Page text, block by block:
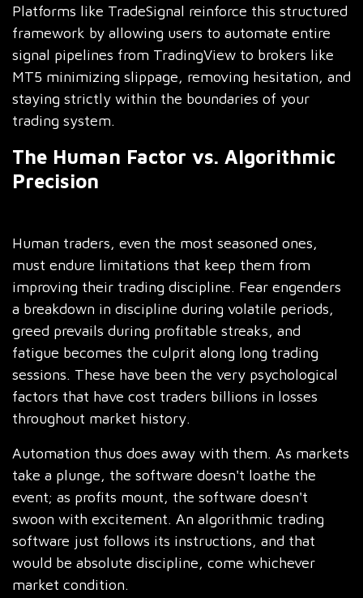
Platforms like TradeSignal reinforce this structured
framework by allowing users to automate entire
signal pipelines from TradingView to brokers like
MT5 minimizing slippage, removing hesitation, and
staying strictly within the boundaries of your
trading system.
The Human Factor vs. Algorithmic
Precision
Human traders, even the most seasoned ones,
must endure limitations that keep them from
improving their trading discipline. Fear engenders
a breakdown in discipline during volatile periods,
greed prevails during profitable streaks, and
fatigue becomes the culprit along long trading
sessions. These have been the very psychological
factors that have cost traders billions in losses
throughout market history.
Automation thus does away with them. As markets
take a plunge, the software doesn't loathe the
event; as profits mount, the software doesn't
swoon with excitement. An algorithmic trading
software just follows its instructions, and that
would be absolute discipline, come whichever
market condition.